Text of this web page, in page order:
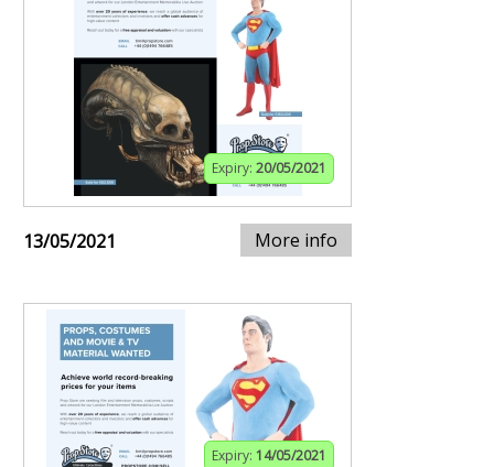
Expiry: 20/05/2021
13/05/2021 More info
Expiry: 14/05/2021